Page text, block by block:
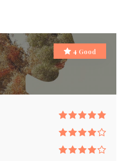
4 Good